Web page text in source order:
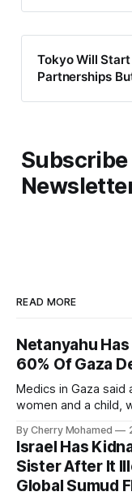
Tokyo Will
Partnerships
READ MORE
Netanyahu
60% Of Gaza
Medics in Gaza
women and a child,
By Cherry Mohamed
Israel Has
Sister After It
Global Sumud